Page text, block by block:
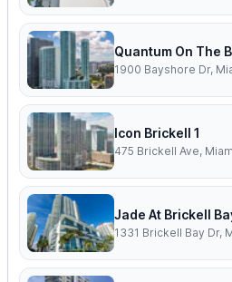
Quantum On The
1900 Bayshore Dr,
Icon Brickell 1
475 Brickell Ave,
Jade At Brickell
1331 Brickell Bay Dr,